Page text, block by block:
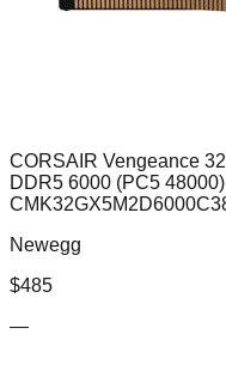
CORSAIR Vengeance
DDR5 6000 (PC5
Newegg
$485
—